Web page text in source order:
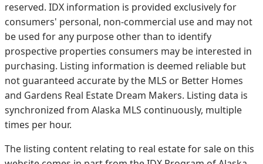
reserved. IDX information is provided exclusively for
consumers' personal, non-commercial use and may not
be used for any purpose other than to identify
prospective properties consumers may be interested in
purchasing. Listing information is deemed reliable but
not guaranteed accurate by the MLS or Better Homes
and Gardens Real Estate Dream Makers. Listing data is
synchronized from Alaska MLS continuously, multiple
times per hour.
The listing content relating to real estate for sale on this